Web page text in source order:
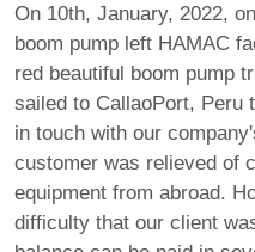
On 10th, January, 2022,
boom pump left HAMAC
red beautiful boom pump
sailed to CallaoPort, Peru
in touch with our
customer was relieved of
equipment from abroad.
difficulty that our client